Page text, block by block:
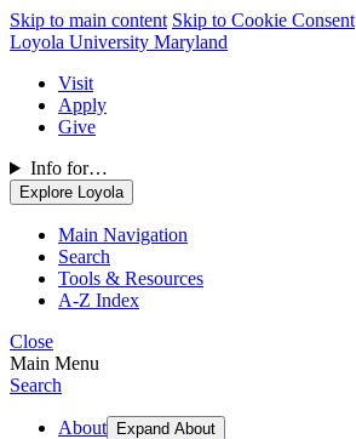
Skip to main content Skip to Cookie Consent
Loyola University Maryland
Visit
Apply
Give
Info for…
Explore Loyola
Main Navigation
Search
Tools & Resources
A-Z Index
Close
Main Menu
Search
About Expand About